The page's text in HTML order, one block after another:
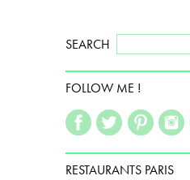
SEARCH
FOLLOW ME !
RESTAURANTS PARIS